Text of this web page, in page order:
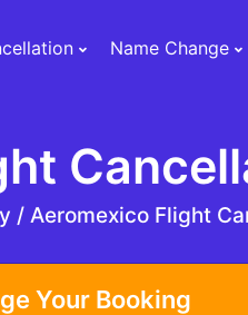
Name Change
/ Aeromexico Flight
Your Booking